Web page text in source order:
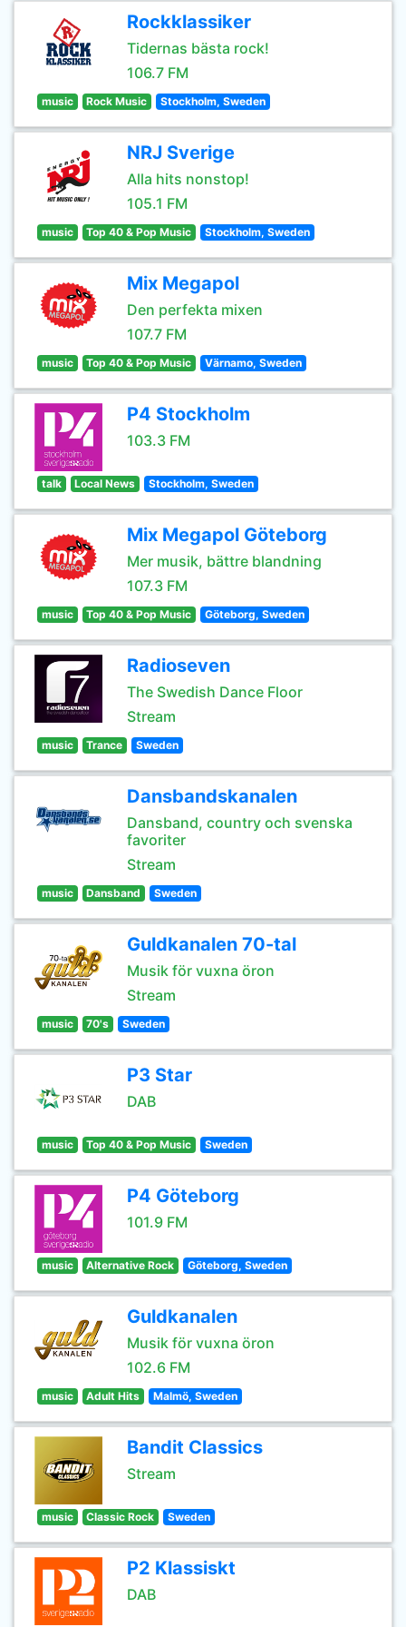
Rockklassiker
Tidernas bästa rock!
106.7 FM
music Rock Music Stockholm, Sweden
NRJ Sverige
Alla hits nonstop!
105.1 FM
music Top 40 & Pop Music Stockholm, Sweden
Mix Megapol
Den perfekta mixen
107.7 FM
music Top 40 & Pop Music Värnamo, Sweden
P4 Stockholm
103.3 FM
talk Local News Stockholm, Sweden
Mix Megapol Göteborg
Mer musik, bättre blandning
107.3 FM
music Top 40 & Pop Music Göteborg, Sweden
Radioseven
The Swedish Dance Floor
Stream
music Trance Sweden
Dansbandskanalen
Dansband, country och svenska
favoriter
Stream
music Dansband Sweden
Guldkanalen 70-tal
Musik för vuxna öron
Stream
music 70's Sweden
P3 Star
DAB
music Top 40 & Pop Music Sweden
P4 Göteborg
101.9 FM
music Alternative Rock Göteborg, Sweden
Guldkanalen
Musik för vuxna öron
102.6 FM
music Adult Hits Malmö, Sweden
Bandit Classics
Stream
music Classic Rock Sweden
P2 Klassiskt
DAB